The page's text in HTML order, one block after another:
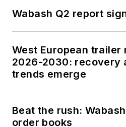
Wabash Q2 report
West European
2026-2030: recovery
trends emerge
Beat the rush:
order books